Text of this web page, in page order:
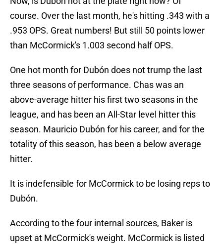
course. Over the last month, he's hitting .343 with a
.953 OPS. Great numbers! But still 50 points lower
than McCormick's 1.003 second half OPS.
One hot month for Dubón does not trump the last
three seasons of performance. Chas was an
above-average hitter his first two seasons in the
league, and has been an All-Star level hitter this
season. Mauricio Dubón for his career, and for the
totality of this season, has been a below average
hitter.
It is indefensible for McCormick to be losing reps to
Dubón.
According to the four internal sources, Baker is
upset at McCormick's weight. McCormick is listed